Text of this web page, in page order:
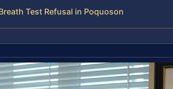
Test Refusal in Poquoson